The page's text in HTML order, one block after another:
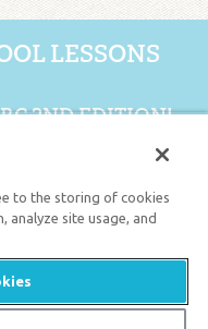
LESSONS
2ND EDITION!
bydonatingorgetting
to the storing of cookies
analyze site usage, and